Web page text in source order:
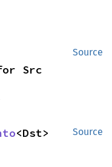
Source
Src
Source
<Dst>